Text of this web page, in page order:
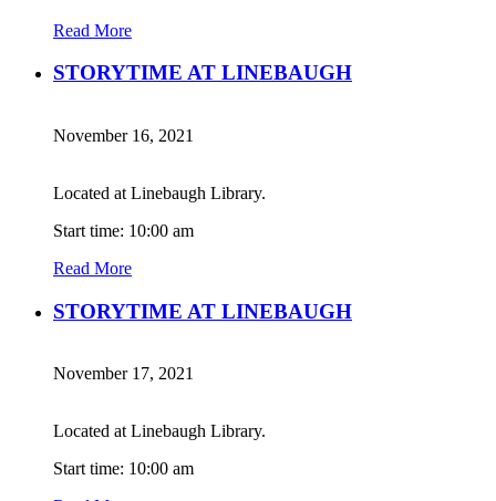
Read More
STORYTIME AT LINEBAUGH
November 16, 2021
Located at Linebaugh Library.
Start time: 10:00 am
Read More
STORYTIME AT LINEBAUGH
November 17, 2021
Located at Linebaugh Library.
Start time: 10:00 am